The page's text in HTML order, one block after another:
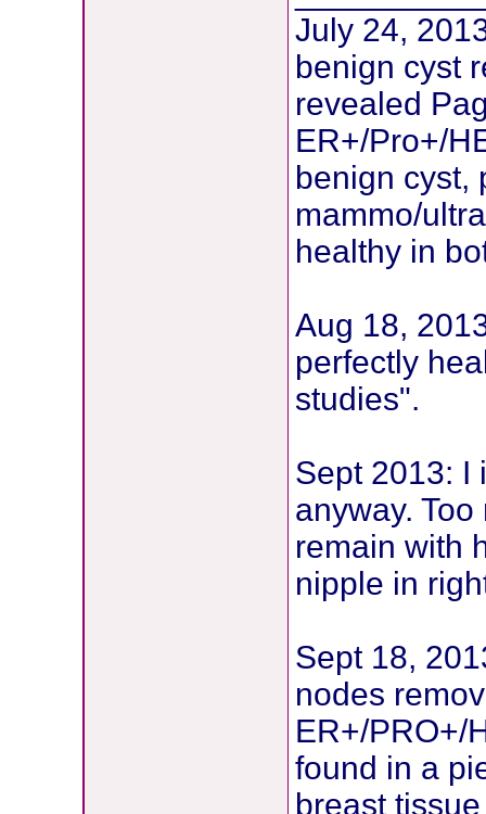
July 24,
benign cyst
revealed
ER+/Pro+/
benign cyst,
mammo/
healthy in
Aug 18,
perfectly
studies".
Sept 2013: I
anyway.
remain with
nipple in
Sept 18,
nodes
ER+/PRO+/
found in a
breast